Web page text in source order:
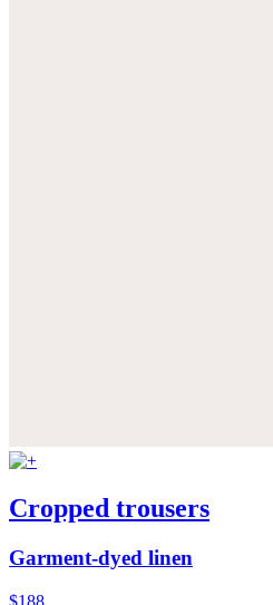
Cropped trousers
Garment-dyed linen
$188